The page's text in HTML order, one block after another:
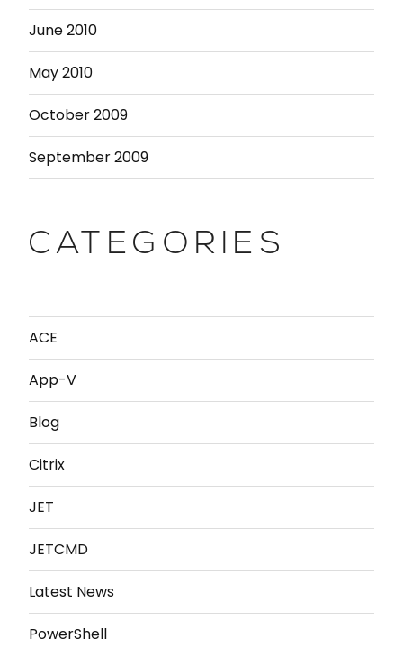
June 2010
May 2010
October 2009
September 2009
CATEGORIES
ACE
App-V
Blog
Citrix
JET
JETCMD
Latest News
PowerShell